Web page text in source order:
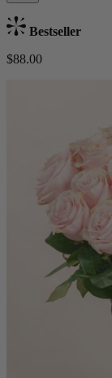
Bestseller
$88.00